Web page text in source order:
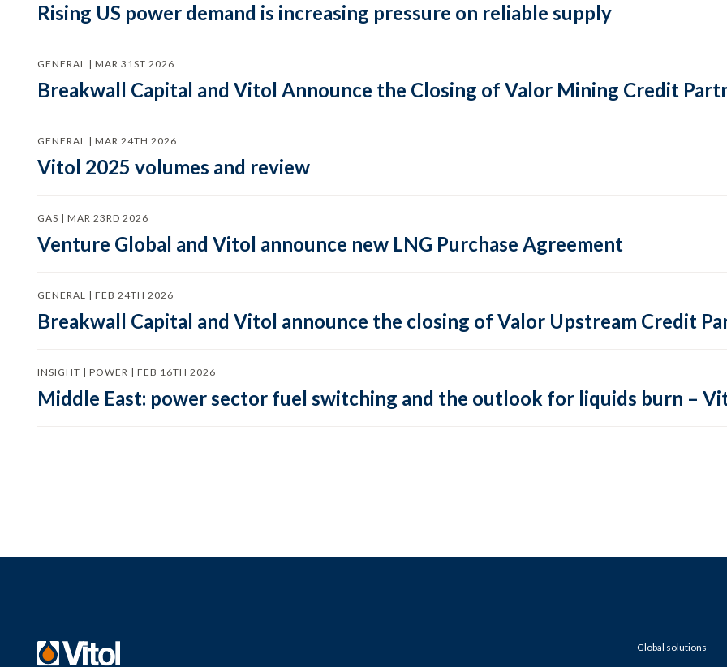
Rising US power demand is increasing pressure on reliable supply
GENERAL | MAR 31ST 2026
Breakwall Capital and Vitol Announce the Closing of Valor Mining Credit
GENERAL | MAR 24TH 2026
Vitol 2025 volumes and review
GAS | MAR 23RD 2026
Venture Global and Vitol announce new LNG Purchase Agreement
GENERAL | FEB 24TH 2026
Breakwall Capital and Vitol announce the closing of Valor Upstream Credit
INSIGHT | POWER | FEB 16TH 2026
Middle East: power sector fuel switching and the outlook for liquids burn –
Global solutions